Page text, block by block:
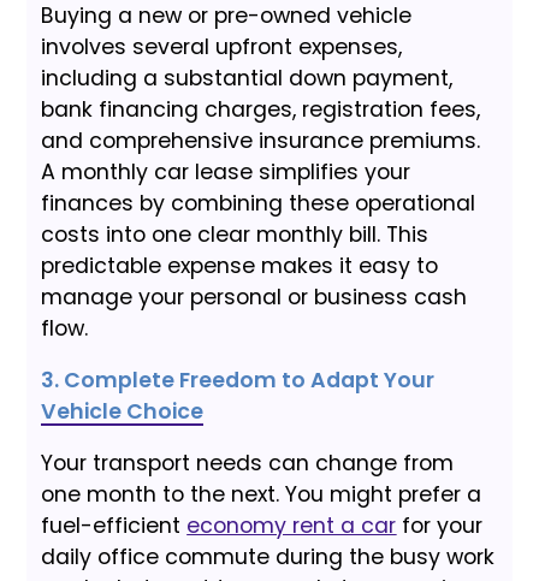
Buying a new or pre-owned vehicle
involves several upfront expenses,
including a substantial down payment,
bank financing charges, registration fees,
and comprehensive insurance premiums.
A monthly car lease simplifies your
finances by combining these operational
costs into one clear monthly bill. This
predictable expense makes it easy to
manage your personal or business cash
flow.
3. Complete Freedom to Adapt Your
Vehicle Choice
Your transport needs can change from
one month to the next. You might prefer a
fuel-efficient economy rent a car for your
daily office commute during the busy work